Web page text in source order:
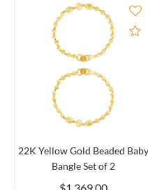
22K Yellow Gold Beaded Baby
Bangle Set of 2